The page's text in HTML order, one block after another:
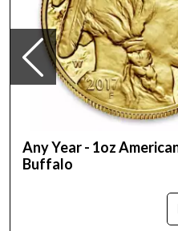
Legal Tender Value -
IRA Eligible - Yes
Looking for the high-
Buy the 1999 1 oz
Any Year - 1oz
Buffalo